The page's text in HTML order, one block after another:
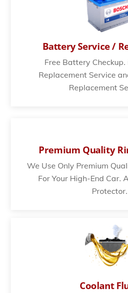
Battery Service /
Free Battery
Replacement Service
Replacement
Premium Quality
We Use Only Premium
For Your High-End Car.
Protector.
Coolant